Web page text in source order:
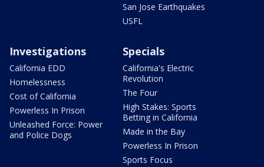
San Jose Earthquakes
USFL
Investigations
California EDD
Homelessness
Cost of California
Powerless In Prison
Unleashed Force: Power
and Police Dogs
Specials
California's Electric
Revolution
The Four
High Stakes: Sports
Betting in California
Made in the Bay
Powerless In Prison
Sports Focus